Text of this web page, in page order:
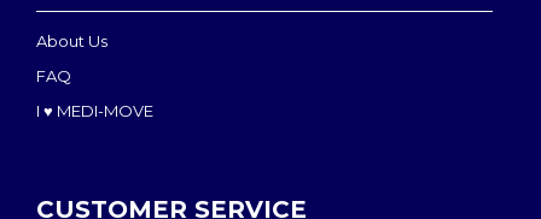
About Us
FAQ
I ♥ MEDI-MOVE
CUSTOMER SERVICE